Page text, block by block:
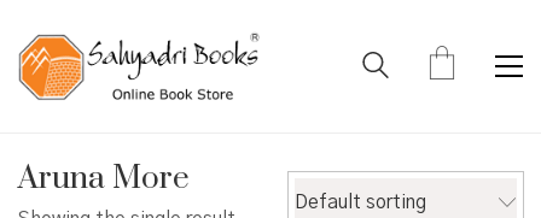
Aruna More
Default sorting